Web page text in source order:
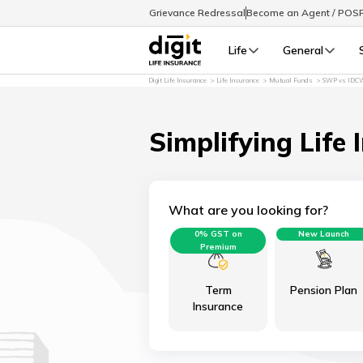
Grievance RedressalBecome an Agent /
Life General
Digit Life Insurance Life Insurance Mutual Funds SWP vs
Simplifying Life
What are you looking for?
Term
Insurance
0% GST on
Premium
Pension Plan
New Launch